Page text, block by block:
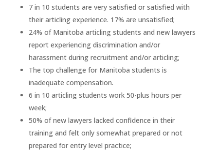
7 in 10 students are very satisfied or satisfied with
their articling experience. 17% are unsatisfied;
24% of Manitoba articling students and new lawyers
report experiencing discrimination and/or
harassment during recruitment and/or articling;
The top challenge for Manitoba students is
inadequate compensation.
6 in 10 articling students work 50-plus hours per
week;
50% of new lawyers lacked confidence in their
training and felt only somewhat prepared or not
prepared for entry level practice;